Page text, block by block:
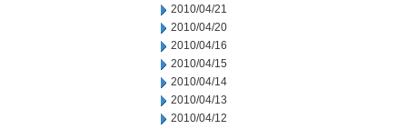
2010/04/21
2010/04/20
2010/04/16
2010/04/15
2010/04/14
2010/04/13
2010/04/12